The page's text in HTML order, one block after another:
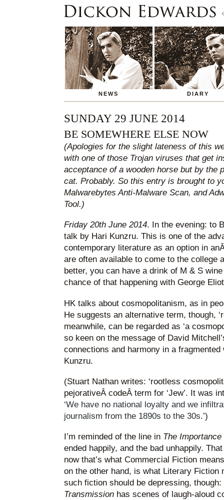
NEWS DIARY
SUNDAY 29 JUNE 2014
BE SOMEWHERE ELSE NOW
(Apologies for the slight lateness of this
with one of those Trojan viruses that get
acceptance of a wooden horse but by the
cat. Probably. So this entry is brought to
Malwarebytes Anti-Malware Scan, and
Tool.)
Friday 20th June 2014. In the evening: to
talk by Hari Kunzru. This is one of the
contemporary literature as an option in
are often available to come to the college
better, you can have a drink of M & S
chance of that happening with George
HK talks about cosmopolitanism, as in
He suggests an alternative term, though,
meanwhile, can be regarded as ‘a
so keen on the message of David
connections and harmony in a fragmented
Kunzru.
(Stuart Nathan writes: ‘rootless
pejorativeÂ codeÂ term for ‘Jew’. It was
‘We have no national loyalty and we
journalism from the 1890s to the 30s.’)
I’m reminded of the line in The
ended happily, and the bad unhappily.
now that’s what Commercial Fiction
on the other hand, is what Literary Fiction
such fiction should be depressing, though:
Transmissionhas scenes of laugh-aloud